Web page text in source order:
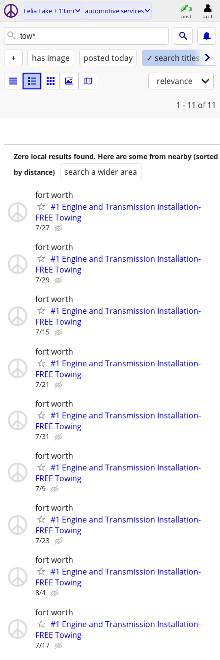
Lelia Lake ± 13 mi automotive services
post acct
+ has image posted today ✓ search titles only
relevance
1 - 11 of 11
Zero local results found. Here are some from nearby (sorted
by distance)
search a wider area
fort worth
#1 Engine and Transmission Installation-
FREE Towing
7/27
fort worth
#1 Engine and Transmission Installation-
FREE Towing
7/29
fort worth
#1 Engine and Transmission Installation-
FREE Towing
7/15
fort worth
#1 Engine and Transmission Installation-
FREE Towing
7/21
fort worth
#1 Engine and Transmission Installation-
FREE Towing
7/31
fort worth
#1 Engine and Transmission Installation-
FREE Towing
7/9
fort worth
#1 Engine and Transmission Installation-
FREE Towing
7/23
fort worth
#1 Engine and Transmission Installation-
FREE Towing
8/4
fort worth
#1 Engine and Transmission Installation-
FREE Towing
7/17